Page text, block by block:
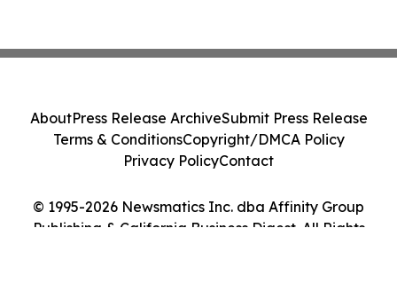
© 1995-2026 Newsmatics Inc. dba Affinity Group
Publishing & California Business Digest. All Rights
AboutPress Release ArchiveSubmit Press Release
Terms & ConditionsCopyright/DMCA Policy
Privacy PolicyContact